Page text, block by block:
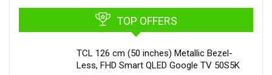
TOP OFFERS
TCL 126 cm (50 inches) Metallic Bezel-
Less, FHD Smart QLED Google TV 50S5K